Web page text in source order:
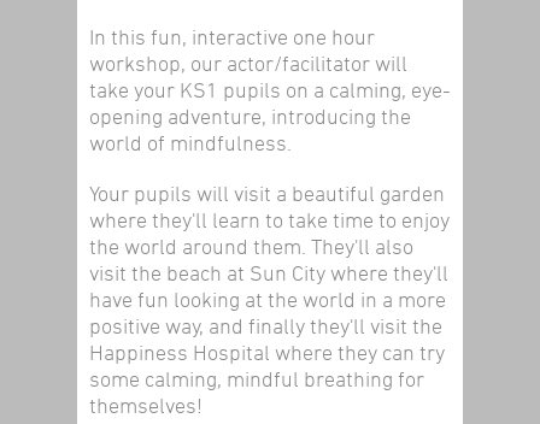
In this fun, interactive one hour
workshop, our actor/facilitator will
take your KS1 pupils on a calming, eye-
opening adventure, introducing the
world of mindfulness.
Your pupils will visit a beautiful garden
where they'll learn to take time to enjoy
the world around them. They'll also
visit the beach at Sun City where they'll
have fun looking at the world in a more
positive way, and finally they'll visit the
Happiness Hospital where they can try
some calming, mindful breathing for
themselves!